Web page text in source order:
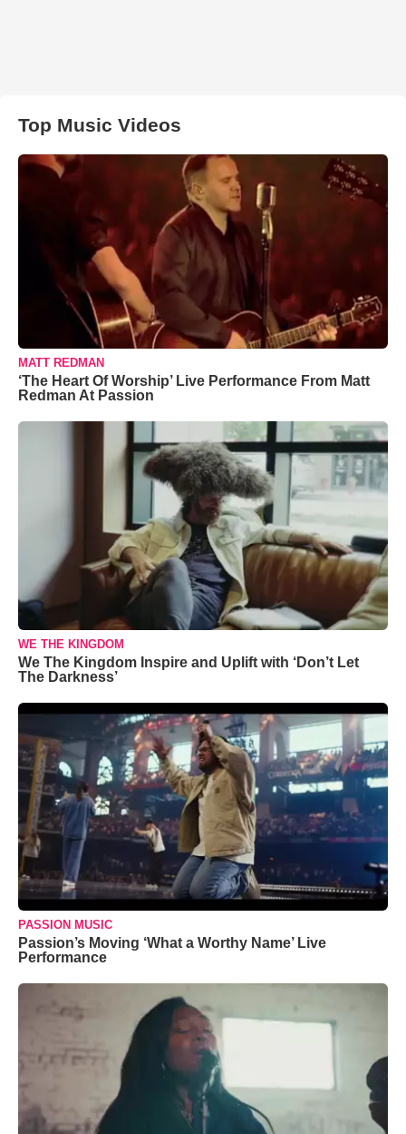
Top Music Videos
MATT REDMAN
‘The Heart Of Worship’ Live Performance From Matt
Redman At Passion
WE THE KINGDOM
We The Kingdom Inspire and Uplift with ‘Don’t Let
The Darkness’
PASSION MUSIC
Passion’s Moving ‘What a Worthy Name’ Live
Performance